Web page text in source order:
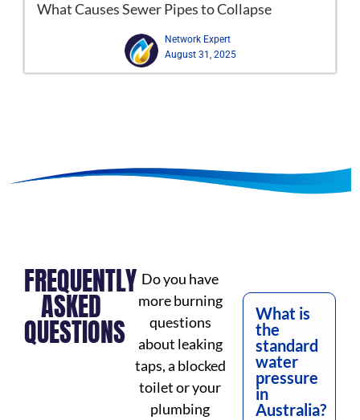
What Causes Sewer Pipes to Collapse
Network Expert
August 31, 2025
FREQUENTLY
ASKED
QUESTIONS
Do you have
more burning
questions
about leaking
taps, a blocked
toilet or your
plumbing
What is
the
standard
water
pressure
in
Australia?